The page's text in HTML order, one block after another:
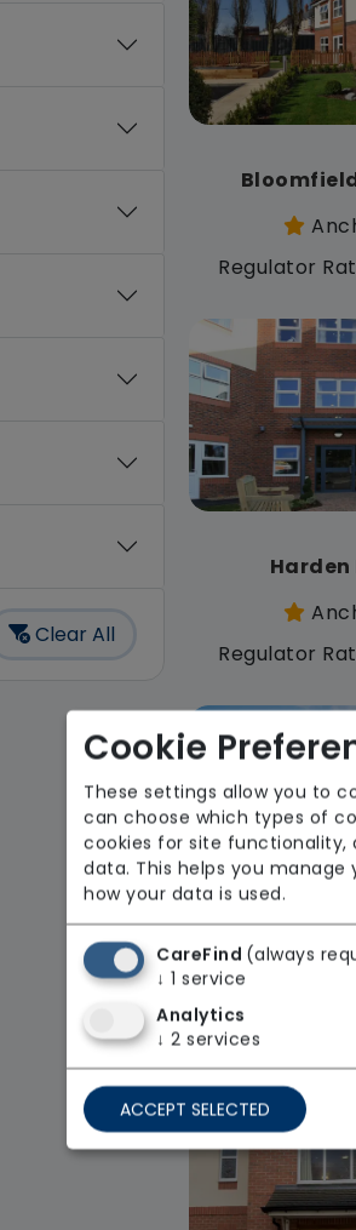
Clear All
Regulator
Harden
Regulator
Rooms
Madeleine
Regulator
Rooms
Cookie
These settings allow you to
can choose which types of
cookies for site functionality,
data. This helps you manage
how your data is used.
CareFind (always
↓ 1 service
Analytics
↓ 2 services
ACCEPT SELECTED